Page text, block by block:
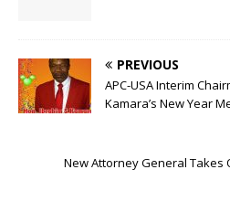
PREVIOUS
APC-USA Interim
Kamara’s New Year
New Attorney General Takes